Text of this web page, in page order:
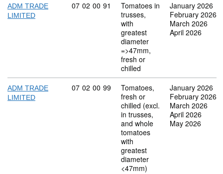
ADM TRADE
LIMITED
Commodity code: 07 02 00 91
07 02 00 91
Tomatoes in
trusses,
with
greatest
diameter
=>47mm,
fresh or
chilled
January 2026
February 2026
March 2026
April 2026
ADM TRADE
LIMITED
Commodity code: 07 02 00 99
07 02 00 99
Tomatoes,
fresh or
chilled (excl.
in trusses,
and whole
tomatoes
with
greatest
diameter
<47mm)
January 2026
February 2026
March 2026
April 2026
May 2026